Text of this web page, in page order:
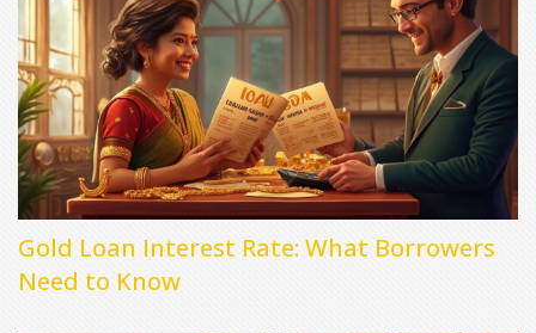
Gold Loan Interest Rate: What Borrowers
Need to Know